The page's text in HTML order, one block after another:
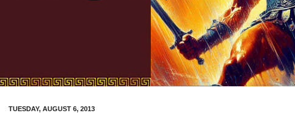
TUESDAY, AUGUST 6, 2013